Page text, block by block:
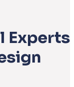
Experts